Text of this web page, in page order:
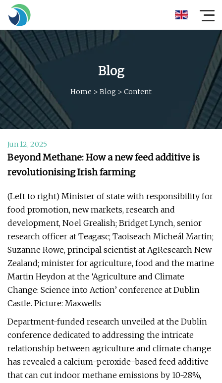
Blog
Home > Blog > Content
Jun 12, 2025
Beyond Methane: How a new feed additive is
revolutionising Irish farming
(Left to right) Minister of state with responsibility for
food promotion, new markets, research and
development, Noel Grealish; Bridget Lynch, senior
research officer at Teagasc; Taoiseach Micheál Martin;
Suzanne Rowe, principal scientist at AgResearch New
Zealand; minister for agriculture, food and the marine
Martin Heydon at the ‘Agriculture and Climate
Change: Science into Action’ conference at Dublin
Castle. Picture: Maxwells
Department-funded research unveiled at the Dublin
conference dedicated to addressing the intricate
relationship between agriculture and climate change
has revealed a calcium-peroxide-based feed additive
that can cut indoor methane emissions by 10-28%,